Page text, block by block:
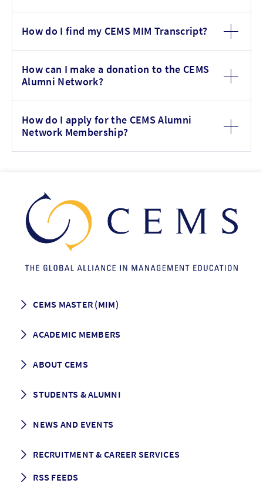
How do I find my CEMS MIM Transcript?
How can I make a donation to the CEMS
Alumni Network?
How do I apply for the CEMS Alumni
Network Membership?
CEMS MASTER (MIM)
Programme Description
Grading & Graduation
ACADEMIC MEMBERS
School map
ABOUT CEMS
Vision and Mission
Governance
STUDENTS & ALUMNI
Alumni association
NEWS AND EVENTS
Events
Media Center
RECRUITMENT & CAREER SERVICES
RSS FEEDS